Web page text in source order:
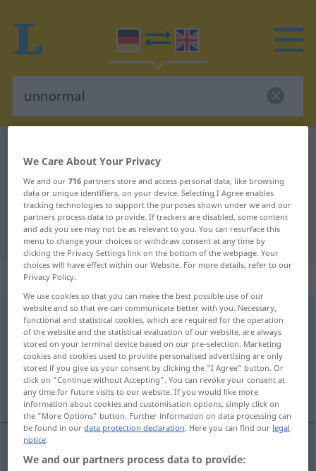
German-English translation for
"unnormal"
"unnormal" English translation
„unnormal“
unnormaladj
Overview of all translations
(For more details, click/tap on the translation)
anomalous, abnormal, anormal
anomalous unnormal anormal
We Care About Your Privacy
We and our716 partners store and access personal data, like browsing
data or unique identifiers, on your device. Selecting I Agree enables
tracking technologies to support the purposes shown under we and our
partners process data to provide. If trackers are disabled, some content
and ads you see may not be as relevant to you. You can resurface this
menu to change your choices or withdraw consent at any time by
clicking the Privacy Settings link on the bottom of the webpage. Your
choices will have effect within our Website. For more details, refer to our
Privacy Policy.
We use cookies so that you can make the best possible use of our
website and so that we can communicate better with you. Necessary,
functional and statistical cookies, which are required for the operation
of the website and the statistical evaluation of our website, are always
stored on your terminal device based on our pre-selection. Marketing
cookies and cookies used to provide personalised advertising are only
stored if you give us your consent by clicking the "I Agree" button. Or
click on "Continue without Accepting". You can revoke your consent at
any time for future visits to our website. If you would like more
information about cookies and customisation options, simply click on
the "More Options" button. Further information on data processing can
be found in ourdata protection declaration. Here you can find our legal
notice.
We and our partners process data to provide: